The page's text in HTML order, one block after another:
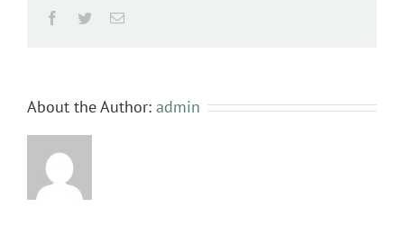
Facebook
TwitterEmail
About the Author: admin